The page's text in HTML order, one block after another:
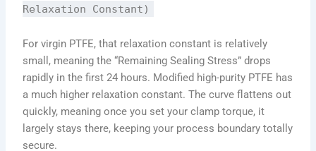
Relaxation Constant)
For virgin PTFE, that relaxation constant is relatively
small, meaning the “Remaining Sealing Stress” drops
rapidly in the first 24 hours. Modified high-purity PTFE has
a much higher relaxation constant. The curve flattens out
quickly, meaning once you set your clamp torque, it
largely stays there, keeping your process boundary totally
secure.